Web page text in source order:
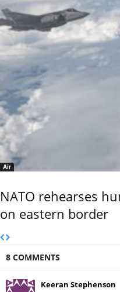
Air
NATO rehearses
on eastern border
8 COMMENTS
Keeran Stephenson